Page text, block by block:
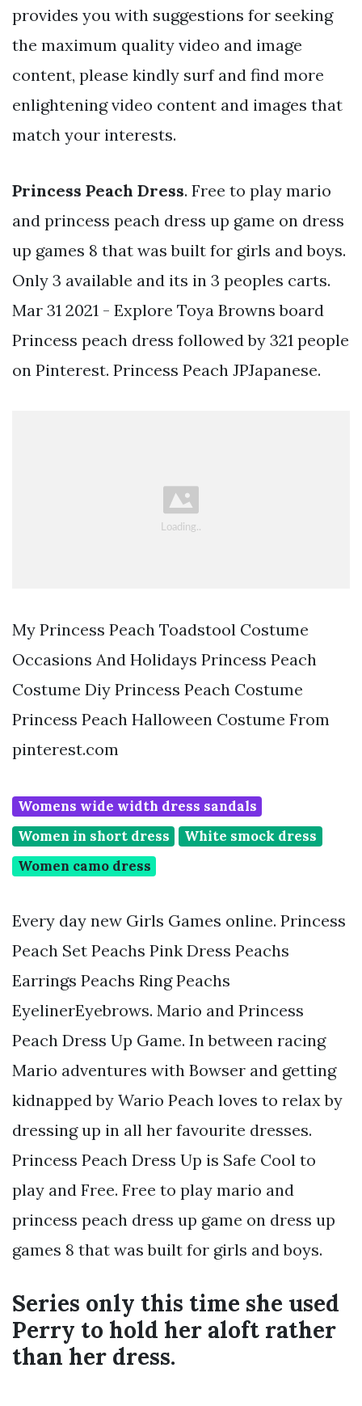
provides you with suggestions for seeking
the maximum quality video and image
content, please kindly surf and find more
enlightening video content and images that
match your interests.
Princess Peach Dress. Free to play mario
and princess peach dress up game on dress
up games 8 that was built for girls and boys.
Only 3 available and its in 3 peoples carts.
Mar 31 2021 - Explore Toya Browns board
Princess peach dress followed by 321 people
on Pinterest. Princess Peach JPJapanese.
My Princess Peach Toadstool Costume
Occasions And Holidays Princess Peach
Costume Diy Princess Peach Costume
Princess Peach Halloween Costume From
pinterest.com
Womens wide width dress sandals
Women in short dress
White smock dress
Women camo dress
Every day new Girls Games online. Princess
Peach Set Peachs Pink Dress Peachs
Earrings Peachs Ring Peachs
EyelinerEyebrows. Mario and Princess
Peach Dress Up Game. In between racing
Mario adventures with Bowser and getting
kidnapped by Wario Peach loves to relax by
dressing up in all her favourite dresses.
Princess Peach Dress Up is Safe Cool to
play and Free. Free to play mario and
princess peach dress up game on dress up
games 8 that was built for girls and boys.
Series only this time she used
Perry to hold her aloft rather
than her dress.